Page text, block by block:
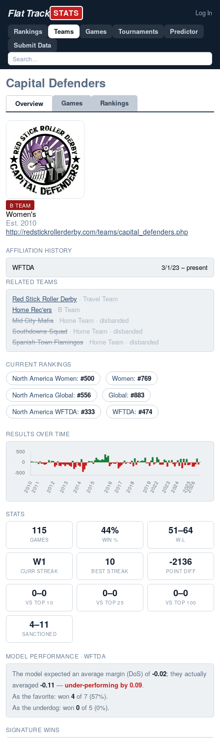
Flat Track STATS Log In
Rankings Teams Games Tournaments
Predictor
Submit Data
Capital Defenders
Overview Games Rankings
B TEAM
Women's
Est. 2010
http://redstickrollerderby.com/teams/capital_defenders.php
AFFILIATION HISTORY
WFTDA 3/1/23 – present
RELATED TEAMS
Red Stick Roller Derby · Travel Team
Home Rec'ers · B Team
Mid City Mafia · Home Team · disbanded
Southdowns Squad · Home Team · disbanded
Spanish Town Flamingos · Home Team · disbanded
CURRENT RANKINGS
North America Women: #500 Women: #769
North America Global: #556 Global: #883
North America WFTDA: #333 WFTDA: #474
RESULTS OVER TIME
STATS
115
GAMES
44%
WIN %
51–64
W-L
W1
CURR STREAK
10
BEST STREAK
-2136
POINT DIFF
0–0
VS TOP 10
0–0
VS TOP 25
0–0
VS TOP 100
4–11
SANCTIONED
MODEL PERFORMANCE · WFTDA
The model expected an average margin (DoS) of -0.02; they actually
averaged -0.11 — under-performing by 0.09.
As the favorite: won 4 of 7 (57%).
As the underdog: won 0 of 5 (0%).
SIGNATURE WINS